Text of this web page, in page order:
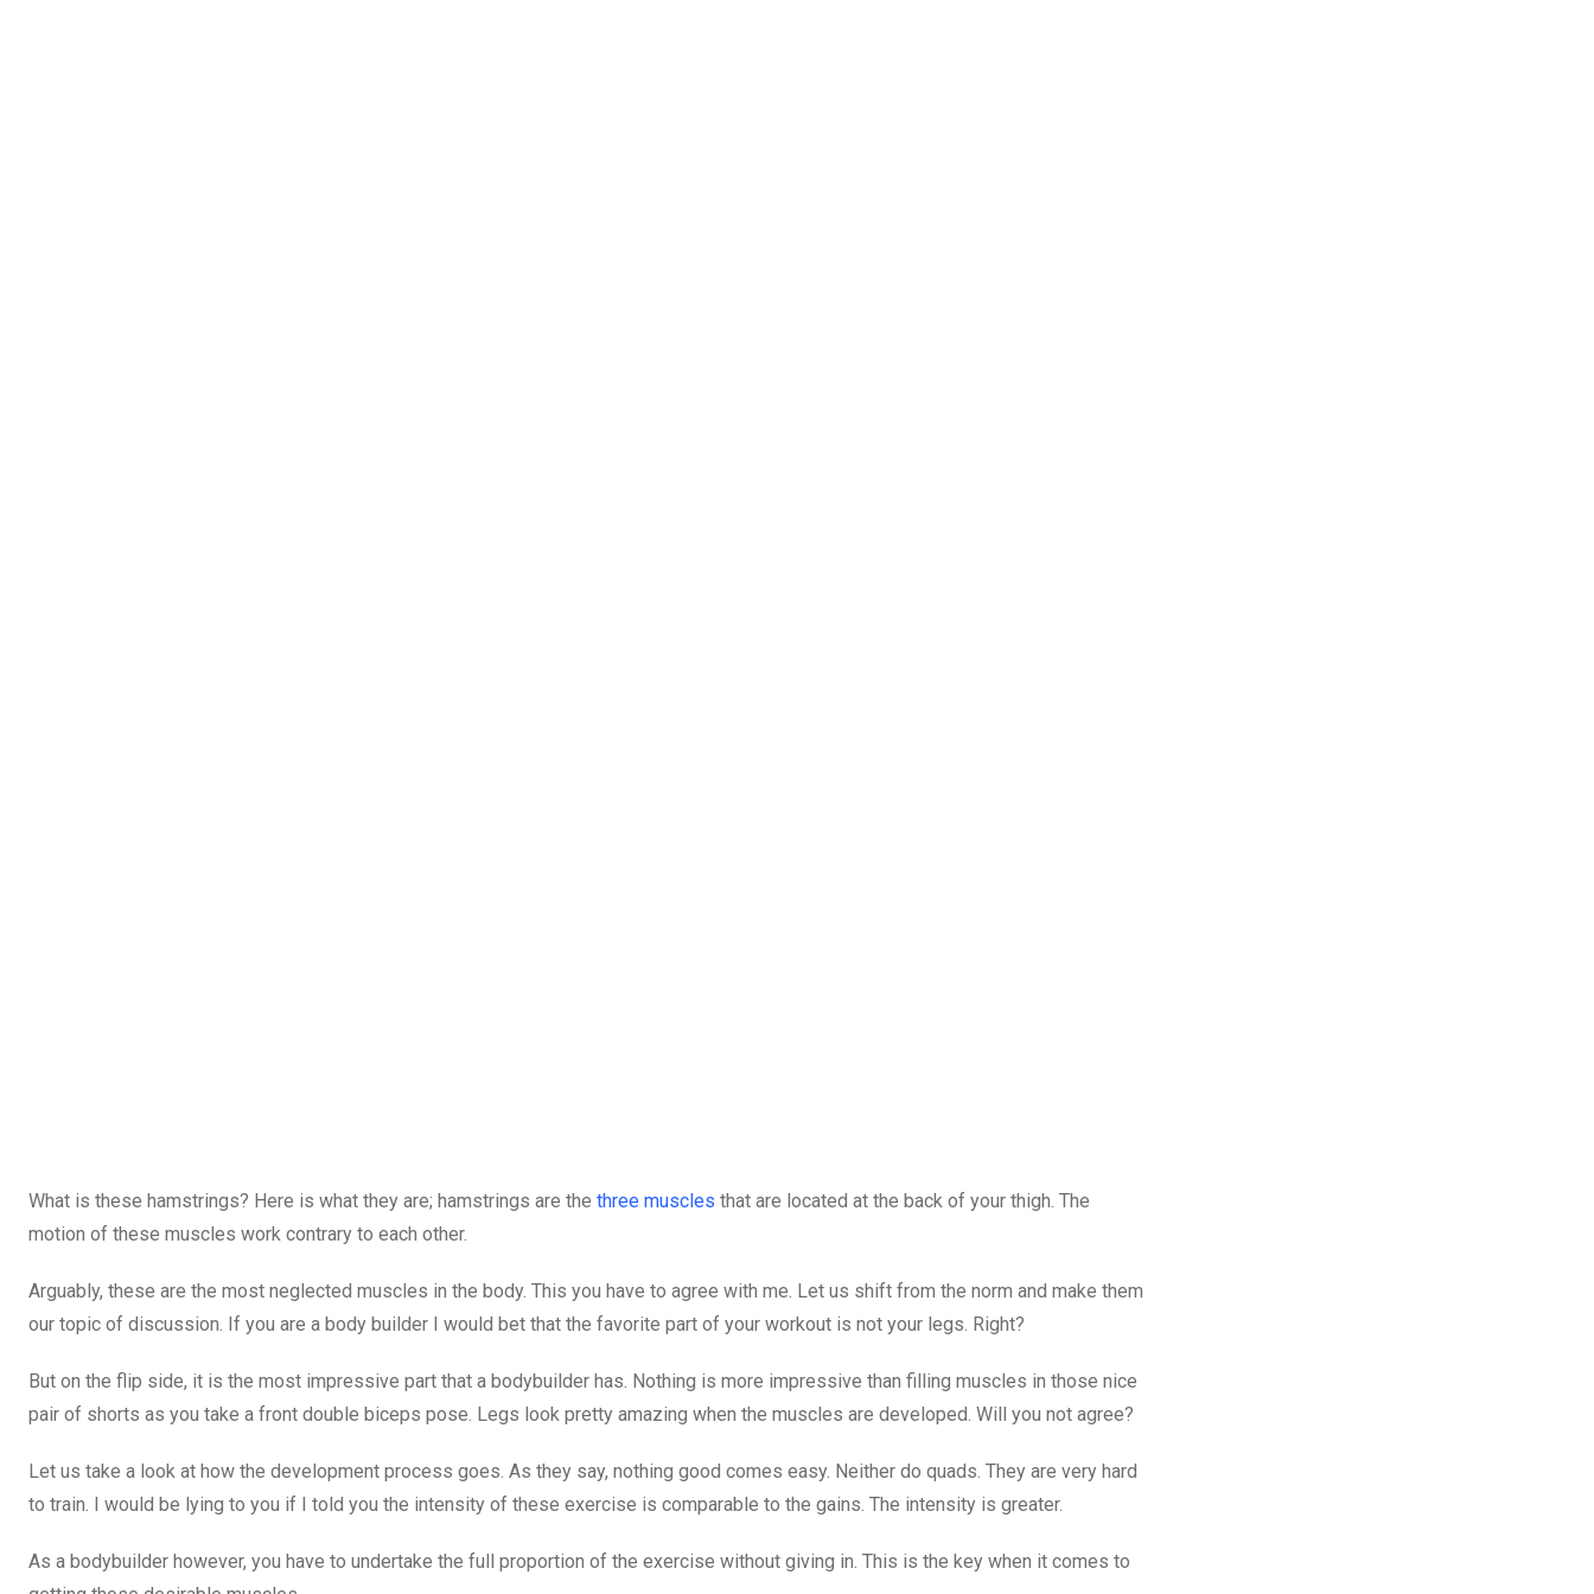
What is these hamstrings? Here is what they are; hamstrings are the three muscles that are located at the back of your thigh. The
motion of these muscles work contrary to each other.
Arguably, these are the most neglected muscles in the body. This you have to agree with me. Let us shift from the norm and make them
our topic of discussion. If you are a body builder I would bet that the favorite part of your workout is not your legs. Right?
But on the flip side, it is the most impressive part that a bodybuilder has. Nothing is more impressive than filling muscles in those nice
pair of shorts as you take a front double biceps pose. Legs look pretty amazing when the muscles are developed. Will you not agree?
Let us take a look at how the development process goes. As they say, nothing good comes easy. Neither do quads. They are very hard
to train. I would be lying to you if I told you the intensity of these exercise is comparable to the gains. The intensity is greater.
As a bodybuilder however, you have to undertake the full proportion of the exercise without giving in. This is the key when it comes to